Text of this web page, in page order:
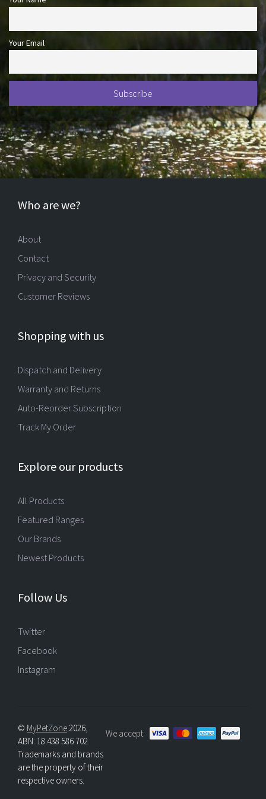
Your Email
Who are we?
About
Contact
Privacy and Security
Customer Reviews
Shopping with us
Dispatch and Delivery
Warranty and Returns
Auto-Reorder Subscription
Track My Order
Explore our products
All Products
Featured Ranges
Our Brands
Newest Products
Follow Us
Twitter
Facebook
Instagram
We accept:
© MyPetZone2026,
ABN: 18 438 586 702
Trademarks and brands
are the property of their
respective owners.